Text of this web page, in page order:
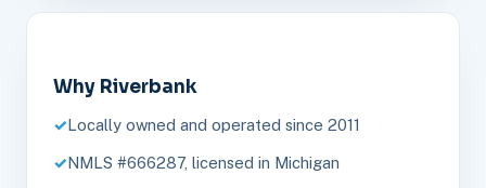
Why Riverbank
Locally owned and operated since 2011
NMLS #666287, licensed in Michigan